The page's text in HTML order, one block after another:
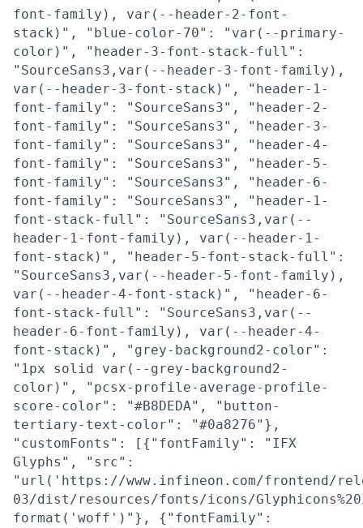
font-family), var(--header-2-font-
stack)", "blue-color-70": "var(--primary-
color)", "header-3-font-stack-full":
"SourceSans3,var(--header-3-font-family),
var(--header-3-font-stack)", "header-1-
font-family": "SourceSans3", "header-2-
font-family": "SourceSans3", "header-3-
font-family": "SourceSans3", "header-4-
font-family": "SourceSans3", "header-5-
font-family": "SourceSans3", "header-6-
font-family": "SourceSans3", "header-1-
font-stack-full": "SourceSans3,var(--
header-1-font-family), var(--header-1-
font-stack)", "header-5-font-stack-full":
"SourceSans3,var(--header-5-font-family),
var(--header-4-font-stack)", "header-6-
font-stack-full": "SourceSans3,var(--
header-6-font-family), var(--header-4-
font-stack)", "grey-background2-color":
"1px solid var(--grey-background2-
color)", "pcsx-profile-average-profile-
score-color": "#B8DEDA", "button-
tertiary-text-color": "#0a8276"},
"customFonts": [{"fontFamily": "IFX
Glyphs", "src":
"url('https://www.infineon.com/frontend/
03/dist/resources/fonts/icons/
format('woff')"}, {"fontFamily":